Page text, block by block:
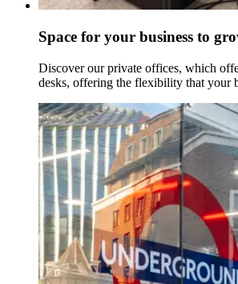
Space for your business to
Discover our private offices, which
desks, offering the flexibility that your